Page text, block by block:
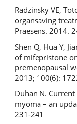
Radzinsky VE,
organsaving
Praesens. 2014.
Shen Q, Hua Y,
of mifepristone
premenopausal
2013; 100(6):
Duhan N.
myoma – an
231-241